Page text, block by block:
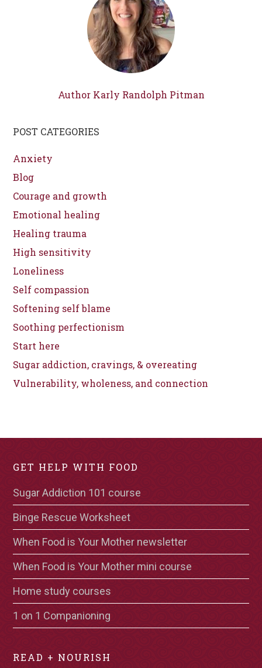
Author Karly Randolph Pitman
POST CATEGORIES
Anxiety
Blog
Courage and growth
Emotional healing
Healing trauma
High sensitivity
Loneliness
Self compassion
Softening self blame
Soothing perfectionism
Start here
Sugar addiction, cravings, & overeating
Vulnerability, wholeness, and connection
GET HELP WITH FOOD
Sugar Addiction 101 course
Binge Rescue Worksheet
When Food is Your Mother newsletter
When Food is Your Mother mini course
Home study courses
1 on 1 Companioning
READ + NOURISH